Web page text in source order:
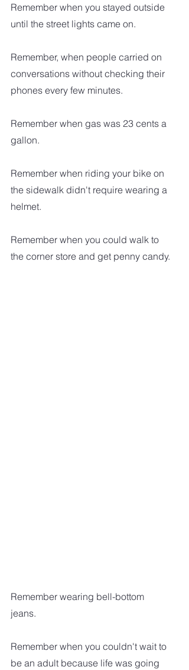
Remember when you stayed outside
until the street lights came on.
Remember, when people carried on
conversations without checking their
phones every few minutes.
Remember when gas was 23 cents a
gallon.
Remember when riding your bike on
the sidewalk didn't require wearing a
helmet.
Remember when you could walk to
the corner store and get penny candy.
Remember wearing bell-bottom
jeans.
Remember when you couldn't wait to
be an adult because life was going